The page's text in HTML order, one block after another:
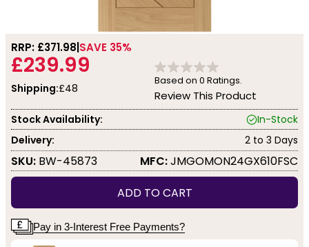
RRP: £371.98 SAVE 35%
£239.99
Shipping:£48
Based on 0 Ratings.
Review This Product
Stock Availability:
In-Stock
Delivery:
2 to 3 Days
SKU: BW-45873 MFC:JMGOMON24GX610FSC
ADD TO CART
Pay in 3-Interest Free Payments?